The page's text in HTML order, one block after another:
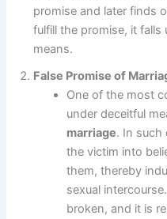
promise and later finds
fulfill the promise, it
means.
False Promise of
One of the most
under deceitful
marriage. In such
the victim into
them, thereby
sexual
broken, and it is